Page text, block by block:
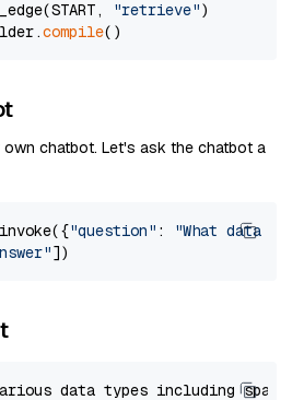
"retrieve")
compile
own chatbot. Let's ask the chatbot a
"question" :
"What data